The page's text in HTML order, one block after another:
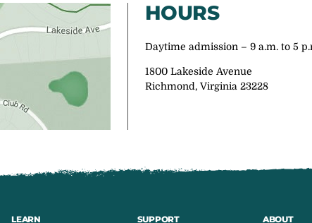
HOURS
Daytime admission – 9 a.m. to 5
1800 Lakeside Avenue
Richmond, Virginia 23228
LEARN SUPPORT ABOUT